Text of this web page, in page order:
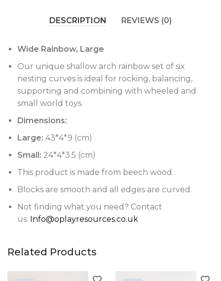
DESCRIPTION REVIEWS (0)
Wide Rainbow, Large
Our unique shallow arch rainbow set of six
nesting curves is ideal for rocking, balancing,
supporting and combining with wheeled and
small world toys.
Dimensions:
Large: 43*4*9 (cm)
Small: 24*4*3.5 (cm)
This product is made from beech wood.
Blocks are smooth and all edges are curved.
Not finding what you need? Contact
us: Info@oplayresources.co.uk
Related Products